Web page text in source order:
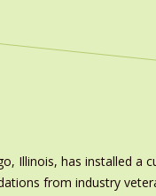
Illinois, has installed a
from industry